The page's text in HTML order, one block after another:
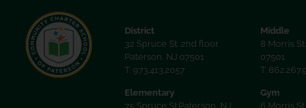
District
32 Spruce St. 2nd floor
Paterson, NJ 07501
T: 973.413.2057
Elementary
75 Spruce St.Paterson, NJ
Middle
8 Morris
07501
T:
Gym
6 Morris